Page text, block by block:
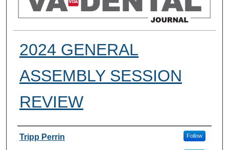
2024 GENERAL
ASSEMBLY SESSION
REVIEW
Authors
Tripp Perrin Follow